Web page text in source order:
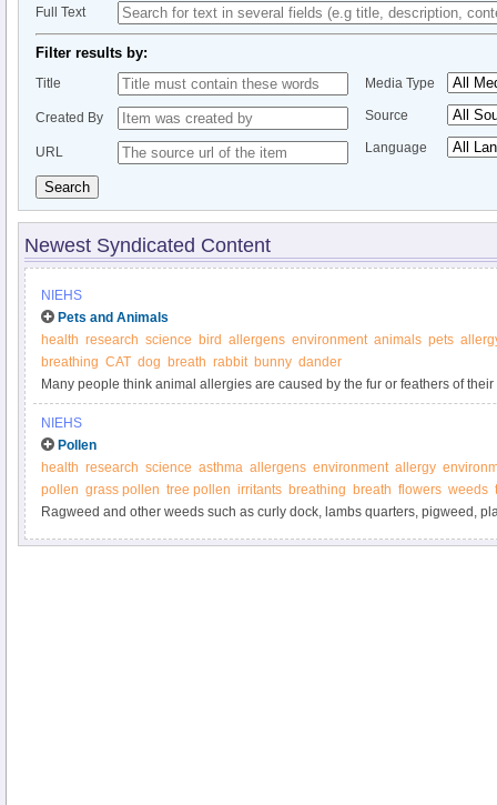
Full Text
Filter results by:
Title
Created By
URL
Media Type
Source
Language
Search
Newest Syndicated Content
NIEHS
Pets and Animals
health research science bird allergens environment animals pets
breathing CAT dog breath rabbit bunny dander
Many people think animal allergies are caused by the fur or feathers of their
NIEHS
Pollen
health research science asthma allergens environment allergy
pollen grass pollen tree pollen irritants breathing breath flowers weeds
Ragweed and other weeds such as curly dock, lambs quarters, pigweed,